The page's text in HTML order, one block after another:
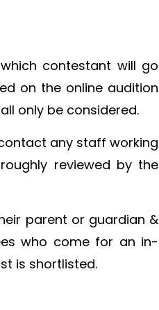
contestant will go
on the online audition
only be considered.
any staff working
reviewed by the
parent or guardian &
who come for an in-
is shortlisted.